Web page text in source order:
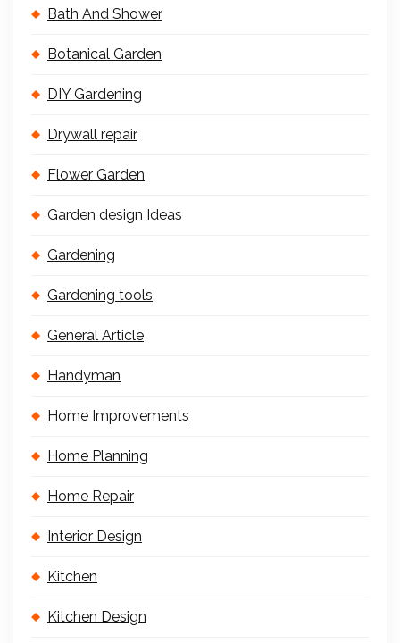
Bath And Shower
Botanical Garden
DIY Gardening
Drywall repair
Flower Garden
Garden design Ideas
Gardening
Gardening tools
General Article
Handyman
Home Improvements
Home Planning
Home Repair
Interior Design
Kitchen
Kitchen Design